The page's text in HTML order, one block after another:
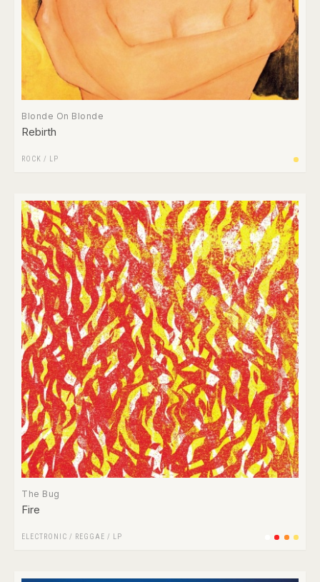
Blonde On Blonde
Rebirth
ROCK / LP
The Bug
Fire
ELECTRONIC / REGGAE / LP